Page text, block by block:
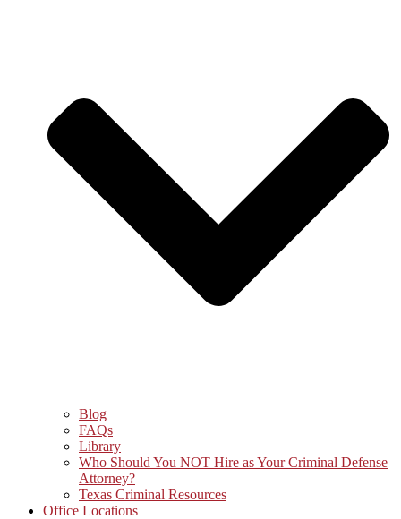
Blog
FAQs
Library
Who Should You NOT Hire as Your Criminal Defense
Attorney?
Texas Criminal Resources
Office Locations